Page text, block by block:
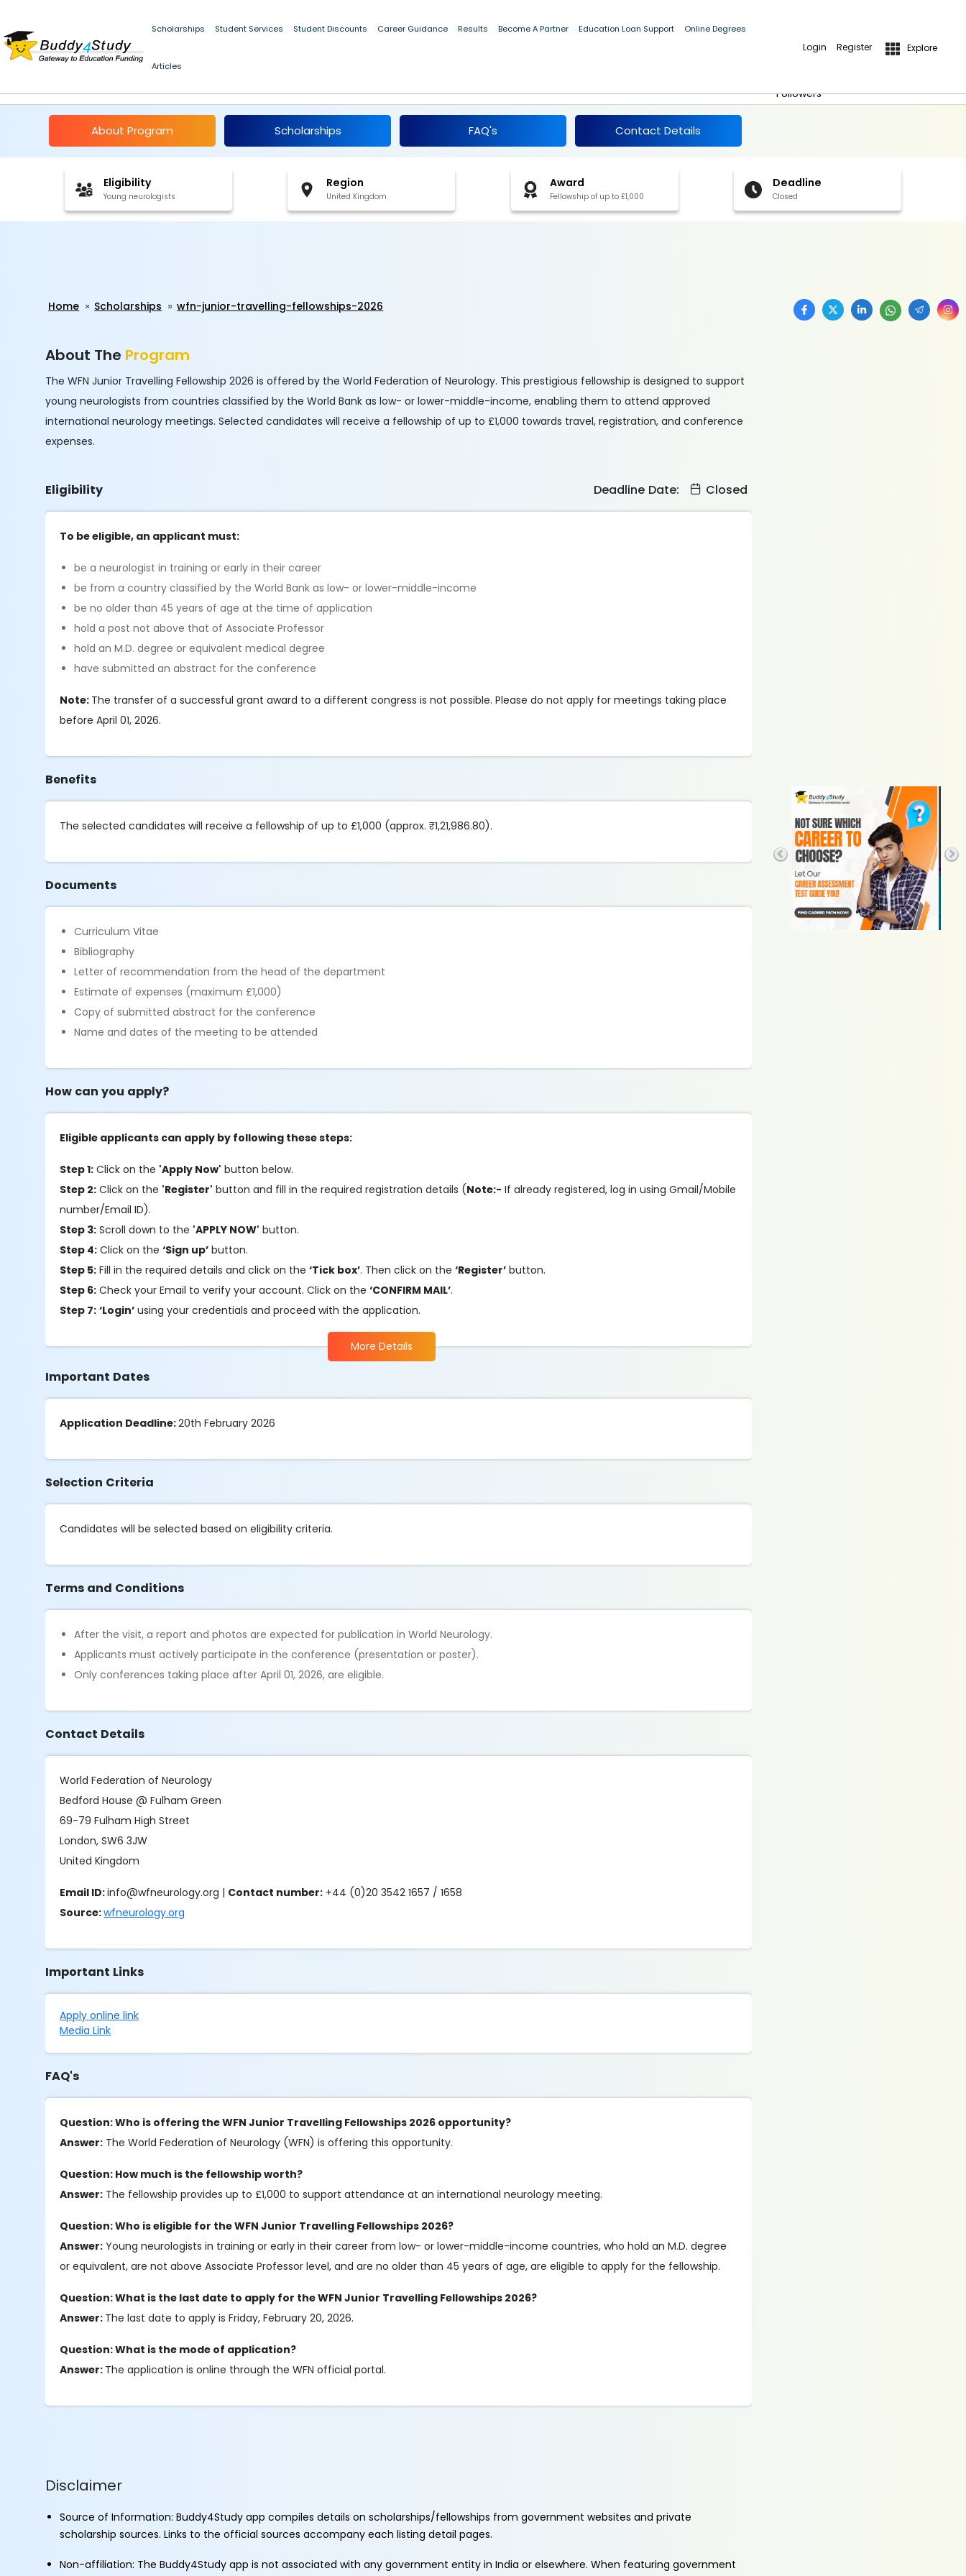
Scholarships Student Services Student Discounts Career Guidance Results Become A Partner Education Loan Support Online Degrees
Articles
Login Register Explore
Followers
About Program Scholarships FAQ's Contact Details
Eligibility
Young neurologists
Region
United Kingdom
Award
Fellowship of up to £1,000
Deadline
Closed
Home Scholarships wfn-junior-travelling-fellowships-2026
About The Program
The WFN Junior Travelling Fellowship 2026 is offered by the World Federation of Neurology. This prestigious fellowship is designed to support
young neurologists from countries classified by the World Bank as low- or lower-middle-income, enabling them to attend approved
international neurology meetings. Selected candidates will receive a fellowship of up to £1,000 towards travel, registration, and conference
expenses.
Eligibility Deadline Date: Closed
To be eligible, an applicant must:
be a neurologist in training or early in their career
be from a country classified by the World Bank as low- or lower-middle-income
be no older than 45 years of age at the time of application
hold a post not above that of Associate Professor
hold an M.D. degree or equivalent medical degree
have submitted an abstract for the conference
Note: The transfer of a successful grant award to a different congress is not possible. Please do not apply for meetings taking place
before April 01, 2026.
Benefits
The selected candidates will receive a fellowship of up to £1,000 (approx. ₹1,21,986.80).
Documents
Curriculum Vitae
Bibliography
Letter of recommendation from the head of the department
Estimate of expenses (maximum £1,000)
Copy of submitted abstract for the conference
Name and dates of the meeting to be attended
How can you apply?
Eligible applicants can apply by following these steps:
Step 1: Click on the 'Apply Now' button below.
Step 2: Click on the 'Register' button and fill in the required registration details (Note:- If already registered, log in using Gmail/Mobile
number/Email ID).
Step 3: Scroll down to the 'APPLY NOW' button.
Step 4: Click on the‘Sign up’ button.
Step 5: Fill in the required details and click on the‘Tick box’. Then click on the‘Register’ button.
Step 6: Check your Email to verify your account. Click on the‘CONFIRM MAIL’.
Step 7: ‘Login’ using your credentials and proceed with the application.
More Details
Important Dates
Application Deadline:20th February 2026
Selection Criteria
Candidates will be selected based on eligibility criteria.
Terms and Conditions
After the visit, a report and photos are expected for publication in World Neurology.
Applicants must actively participate in the conference (presentation or poster).
Only conferences taking place after April 01, 2026, are eligible.
Contact Details
World Federation of Neurology
Bedford House @ Fulham Green
69-79 Fulham High Street
London, SW6 3JW
United Kingdom
Email ID:info@wfneurology.org | Contact number: +44 (0)20 3542 1657 / 1658
Source:wfneurology.org
Important Links
Apply online link
Media Link
FAQ's
Question: Who is offering the WFN Junior Travelling Fellowships 2026 opportunity?
Answer: The World Federation of Neurology (WFN) is offering this opportunity.
Question: How much is the fellowship worth?
Answer: The fellowship provides up to £1,000 to support attendance at an international neurology meeting.
Question: Who is eligible for the WFN Junior Travelling Fellowships 2026?
Answer: Young neurologists in training or early in their career from low- or lower-middle-income countries, who hold an M.D. degree
or equivalent, are not above Associate Professor level, and are no older than 45 years of age, are eligible to apply for the fellowship.
Question: What is the last date to apply for the WFN Junior Travelling Fellowships 2026?
Answer: The last date to apply is Friday, February 20, 2026.
Question: What is the mode of application?
Answer: The application is online through the WFN official portal.
Disclaimer
Source of Information: Buddy4Study app compiles details on scholarships/fellowships from government websites and private
scholarship sources. Links to the official sources accompany each listing detail pages.
Non-affiliation: The Buddy4Study app is not associated with any government entity in India or elsewhere. When featuring government